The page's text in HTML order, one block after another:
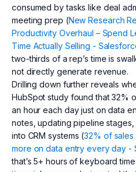
consumed by tasks like deal
meeting prep (New Research
Productivity Overhaul – Spend
Time Actually Selling -
two-thirds of a rep’s time is
not directly generate revenue.
Drilling down further reveals
HubSpot study found that 32%
an hour each day just on data
notes, updating pipeline
into CRM systems (32% of
more on data entry every day -
that’s 5+ hours of keyboard